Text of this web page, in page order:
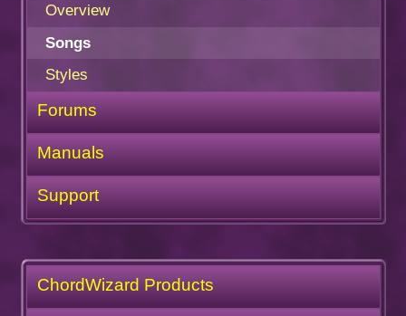
Overview
Songs
Styles
Forums
Manuals
Support
ChordWizard Products